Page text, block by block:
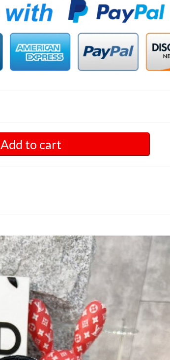
Add to cart